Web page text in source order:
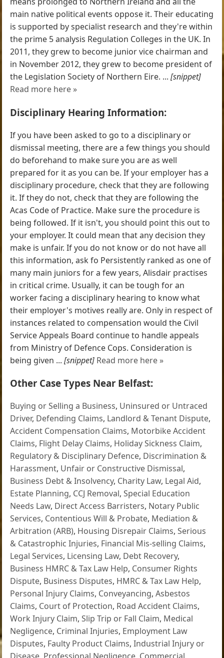
main native political events oppose it. Their educating
is supported by specialist research and they're within
the prime 5 analysis Regulation Colleges in the UK. In
2011, they grew to become junior vice chairman and
in November 2012, they grew to become president of
the Legislation Society of Northern Eire. ...[snippet]
Read more here »
Disciplinary Hearing Information:
If you have been asked to go to a disciplinary or
dismissal meeting, there are a few things you should
do beforehand to make sure you are as well
prepared for it as you can be. If your employer has a
disciplinary procedure, check that they are following
it. If they do not, check that they are following the
Acas Code of Practice. Make sure the procedure is
being followed. If it isn't, you should point this out to
your employer. It could mean that any decision they
make is unfair. If you do not know or do not have all
this information, ask fo Persistently ranked as one of
many main juniors for a few years, Alisdair practises
in critical crime. Usually, it can be tough for an
worker facing a disciplinary hearing to know what
their employer's motives really are. Only in respect of
instances related to compensation would the Civil
Service Appeals Board continue to handle appeals
from Ministry of Defence Cops. Consideration is
being given ...[snippet] Read more here »
Other Case Types Near Belfast:
Buying or Selling a Business, Uninsured or Untraced
Driver, Defending Claims, Landlord & Tenant Dispute,
Accident Compensation Claims, Motorbike Accident
Claims, Flight Delay Claims, Holiday Sickness Claim,
Regulatory & Disciplinary Defence, Discrimination &
Harassment, Unfair or Constructive Dismissal,
Business Debt & Insolvency, Charity Law, Legal Aid,
Estate Planning, CCJ Removal,Special Education
Needs Law, Direct Access Barristers, Notary Public
Services, Contentious Will & Probate, Mediation &
Arbitration (ARB), Housing Disrepair Claims,Serious
& Catastrophic Injuries, Financial Mis-selling Claims,
Legal Services, Licensing Law, Debt Recovery,
Business HMRC & Tax Law Help, Consumer Rights
Dispute, Business Disputes, HMRC & Tax Law Help,
Personal Injury Claims, Conveyancing,Asbestos
Claims, Court of Protection, Road Accident Claims,
Work Injury Claim,Slip Trip or Fall Claim, Medical
Negligence, Criminal Injuries, Employment Law
Disputes, Faulty Product Claims,Industrial Injury or